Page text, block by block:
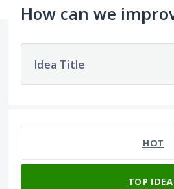
How can we
Idea Title
HOT
TOP